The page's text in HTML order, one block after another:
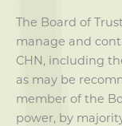
The Board of
manage and
CHN, including
as may be
member of the
power, by